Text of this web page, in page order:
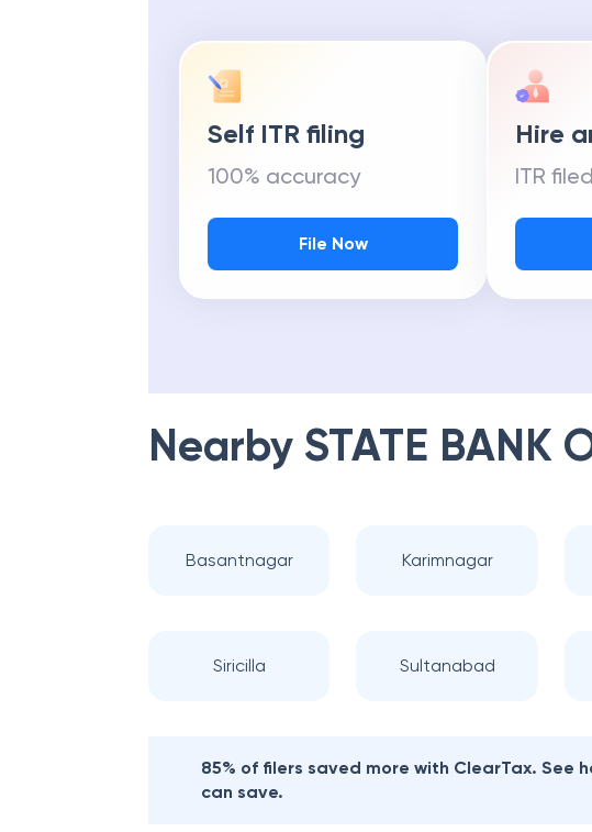
Self ITR filing
100% accuracy
File Now
Hire
ITR
Nearby STATE BANK
Basantnagar Karimnagar
Siricilla Sultanabad
85% of filers saved more with ClearTax. See
can save.